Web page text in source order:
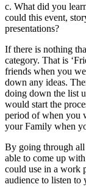
c. What did you
could this event,
presentations?
If there is nothing
category. That is
friends when you
down any ideas.
doing down the list
would start the
period of when you
your Family when
By going through all
able to come up
could use in a work
audience to listen to